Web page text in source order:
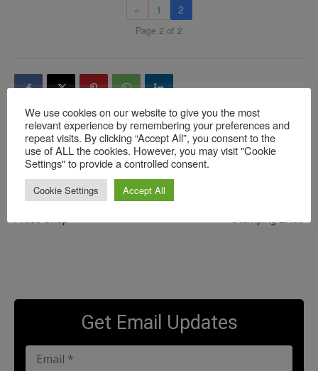
« 1 2
Page 2 of 2
Previous article
AutoForm: Challenges of
Bringing Digitalization to the
Press Shop
Next article
Eats Our Data and Feeds the
Stamping Lines
Get Email Updates
We use cookies on our website to give you the most
relevant experience by remembering your preferences and
repeat visits. By clicking “Accept All”, you consent to the
use of ALL the cookies. However, you may visit "Cookie
Settings" to provide a controlled consent.
Cookie Settings Accept All